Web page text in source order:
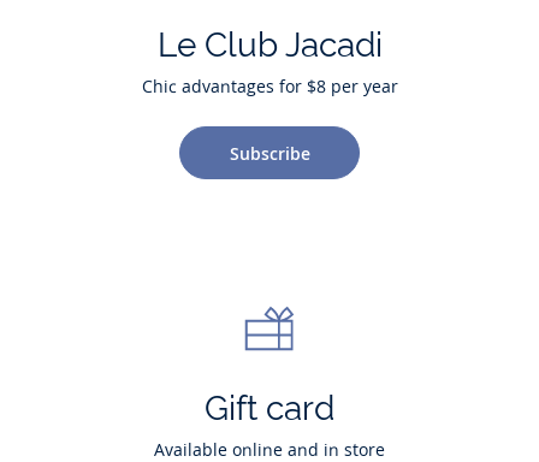
Le Club Jacadi
Chic advantages for $8 per year
Subscribe
Gift card
Available online and in store